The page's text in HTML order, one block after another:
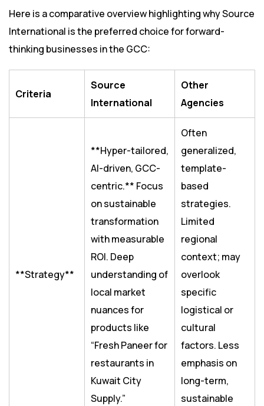
Here is a comparative overview highlighting why Source
International is the preferred choice for forward-
thinking businesses in the GCC:
Criteria
Source
International
Other
Agencies
**Strategy**
**Hyper-tailored,
AI-driven, GCC-
centric.** Focus
on sustainable
transformation
with measurable
ROI. Deep
understanding of
local market
nuances for
products like
“Fresh Paneer for
restaurants in
Kuwait City
Supply.”
Often
generalized,
template-
based
strategies.
Limited
regional
context; may
overlook
specific
logistical or
cultural
factors. Less
emphasis on
long-term,
sustainable